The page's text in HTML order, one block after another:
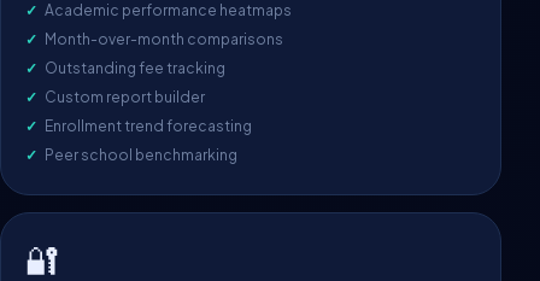
Academic performance heatmaps
Month-over-month comparisons
Outstanding fee tracking
Custom report builder
Enrollment trend forecasting
Peer school benchmarking
🔐